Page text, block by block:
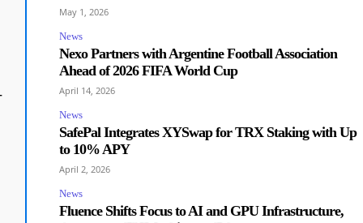
May 1, 2026
News
Nexo Partners with Argentine Football Association
Ahead of 2026 FIFA World Cup
April 14, 2026
News
SafePal Integrates XYSwap for TRX Staking with Up
to 10% APY
April 2, 2026
News
Fluence Shifts Focus to AI and GPU Infrastructure,